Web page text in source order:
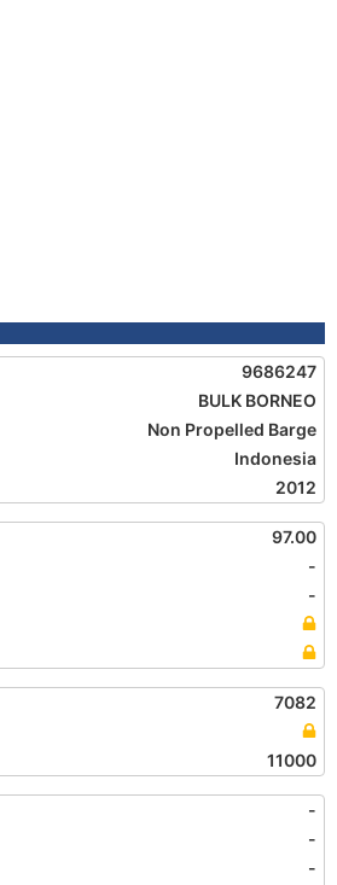
9686247
BULK BORNEO
Non Propelled Barge
Indonesia
2012
97.00
-
-
7082
11000
-
-
-